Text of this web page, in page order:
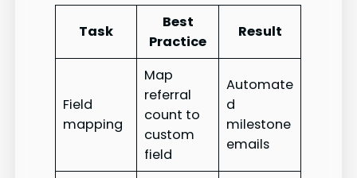
Task
Best
Practice
Result
Field
mapping
Map
referral
count to
custom
field
Automate
d
milestone
emails